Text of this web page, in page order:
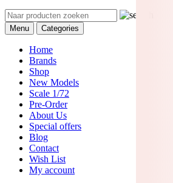
Menu Categories
Home
Brands
Shop
New Models
Scale 1/72
Pre-Order
About Us
Special offers
Blog
Contact
Wish List
My account